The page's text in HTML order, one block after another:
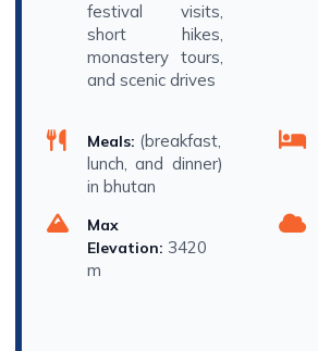
festival visits,
short hikes,
monastery tours,
and scenic drives
Meals: (breakfast,
lunch, and dinner)
in bhutan
Max
Elevation: 3420
m